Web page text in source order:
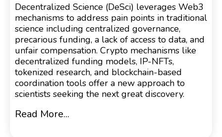
Decentralized Science (DeSci) leverages Web3
mechanisms to address pain points in traditional
science including centralized governance,
precarious funding, a lack of access to data, and
unfair compensation. Crypto mechanisms like
decentralized funding models, IP-NFTs,
tokenized research, and blockchain-based
coordination tools offer a new approach to
scientists seeking the next great discovery.
Read More...